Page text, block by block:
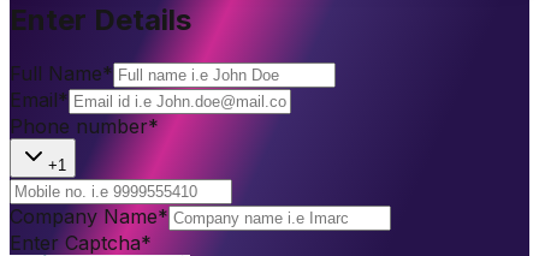
Enter Details
Full Name*
Email*
Phone number*
+1
Company Name*
Enter Captcha*